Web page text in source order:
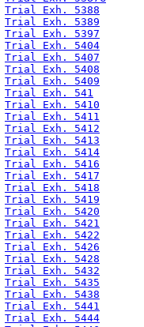
Trial Exh. 5388
Trial Exh. 5389
Trial Exh. 5397
Trial Exh. 5404
Trial Exh. 5407
Trial Exh. 5408
Trial Exh. 5409
Trial Exh. 541
Trial Exh. 5410
Trial Exh. 5411
Trial Exh. 5412
Trial Exh. 5413
Trial Exh. 5414
Trial Exh. 5416
Trial Exh. 5417
Trial Exh. 5418
Trial Exh. 5419
Trial Exh. 5420
Trial Exh. 5421
Trial Exh. 5422
Trial Exh. 5426
Trial Exh. 5428
Trial Exh. 5432
Trial Exh. 5435
Trial Exh. 5438
Trial Exh. 5441
Trial Exh. 5444